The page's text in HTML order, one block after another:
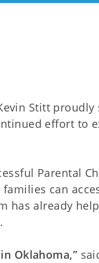
Stitt
effort to
Parental
can
has already
Oklahoma,”